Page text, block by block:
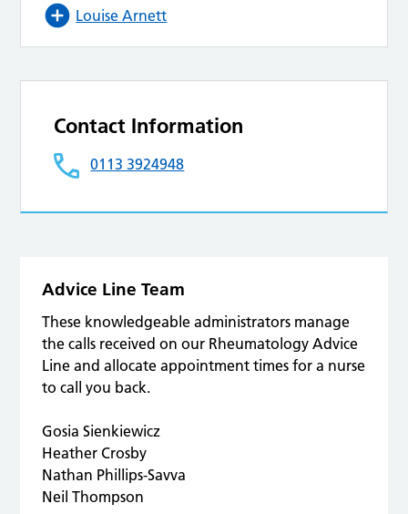
Louise Arnett
Contact Information
0113 3924948
Advice Line Team
These knowledgeable administrators manage
the calls received on our Rheumatology Advice
Line and allocate appointment times for a nurse
to call you back.
Gosia Sienkiewicz
Heather Crosby
Nathan Phillips-Savva
Neil Thompson